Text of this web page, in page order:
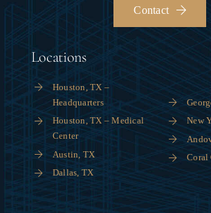
Contact
Locations
Houston, TX –
Headquarters
Houston, TX – Medical
Center
Austin, TX
Dallas, TX
New
Coral